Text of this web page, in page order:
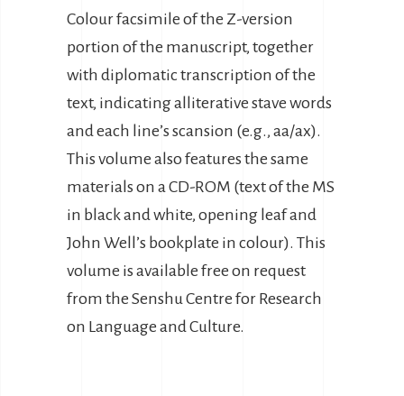
Colour facsimile of the Z-version
portion of the manuscript, together
with diplomatic transcription of the
text, indicating alliterative stave words
and each line’s scansion (e.g., aa/ax).
This volume also features the same
materials on a CD-ROM (text of the MS
in black and white, opening leaf and
John Well’s bookplate in colour). This
volume is available free on request
from the Senshu Centre for Research
on Language and Culture.